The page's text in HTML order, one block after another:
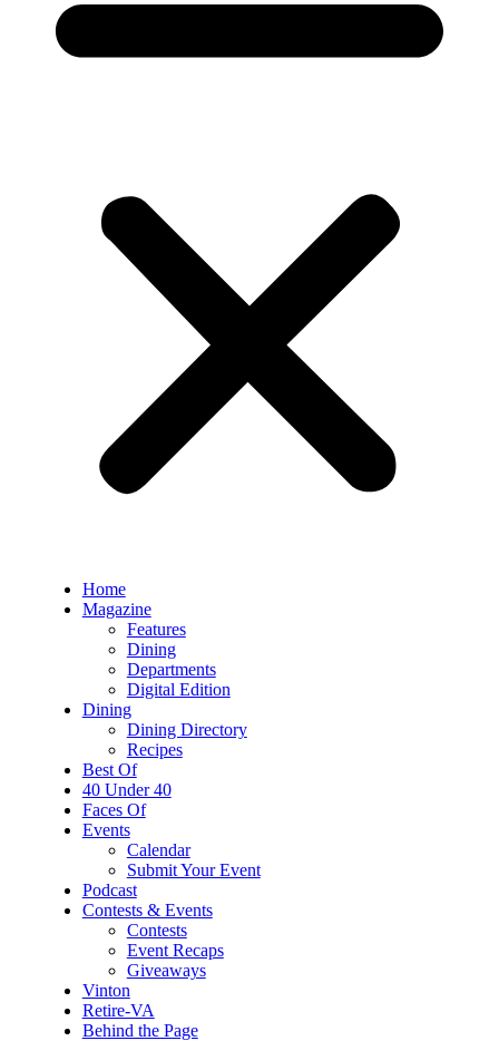
Home
Magazine
Features
Dining
Departments
Digital Edition
Dining
Dining Directory
Recipes
Best Of
40 Under 40
Faces Of
Events
Calendar
Submit Your Event
Podcast
Contests & Events
Contests
Event Recaps
Giveaways
Vinton
Retire-VA
Behind the Page